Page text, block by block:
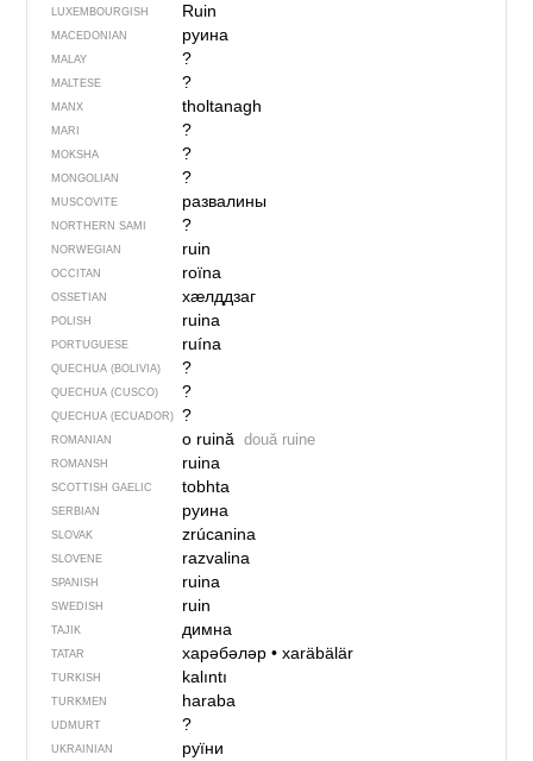
LUXEMBOURGISH Ruin
MACEDONIAN руина
MALAY ?
MALTESE ?
MANX tholtanagh
MARI ?
MOKSHA ?
MONGOLIAN ?
MUSCOVITE развалины
NORTHERN SAMI ?
NORWEGIAN ruin
OCCITAN roïna
OSSETIAN хӕлддзаг
POLISH ruina
PORTUGUESE ruína
QUECHUA (BOLIVIA) ?
QUECHUA (CUSCO) ?
QUECHUA (ECUADOR) ?
ROMANIAN o ruină două ruine
ROMANSH ruina
SCOTTISH GAELIC tobhta
SERBIAN руина
SLOVAK zrúcanina
SLOVENE razvalina
SPANISH ruina
SWEDISH ruin
TAJIK димна
TATAR харәбәләр• xaräbälär
TURKISH kalıntı
TURKMEN haraba
UDMURT ?
UKRAINIAN руїни